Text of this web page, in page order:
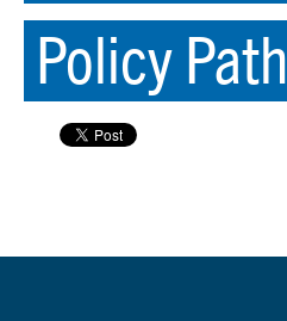
Policy Path